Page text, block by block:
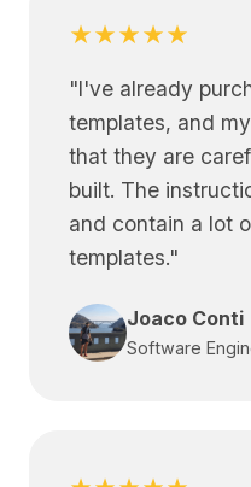
★★★★★
"I've already
templates, and
that they are
built. The
and contain a lot
templates."
Joaco Conti
Software